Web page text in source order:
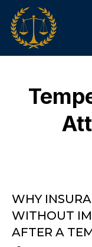
WHY
WITHOUT
AFTER A